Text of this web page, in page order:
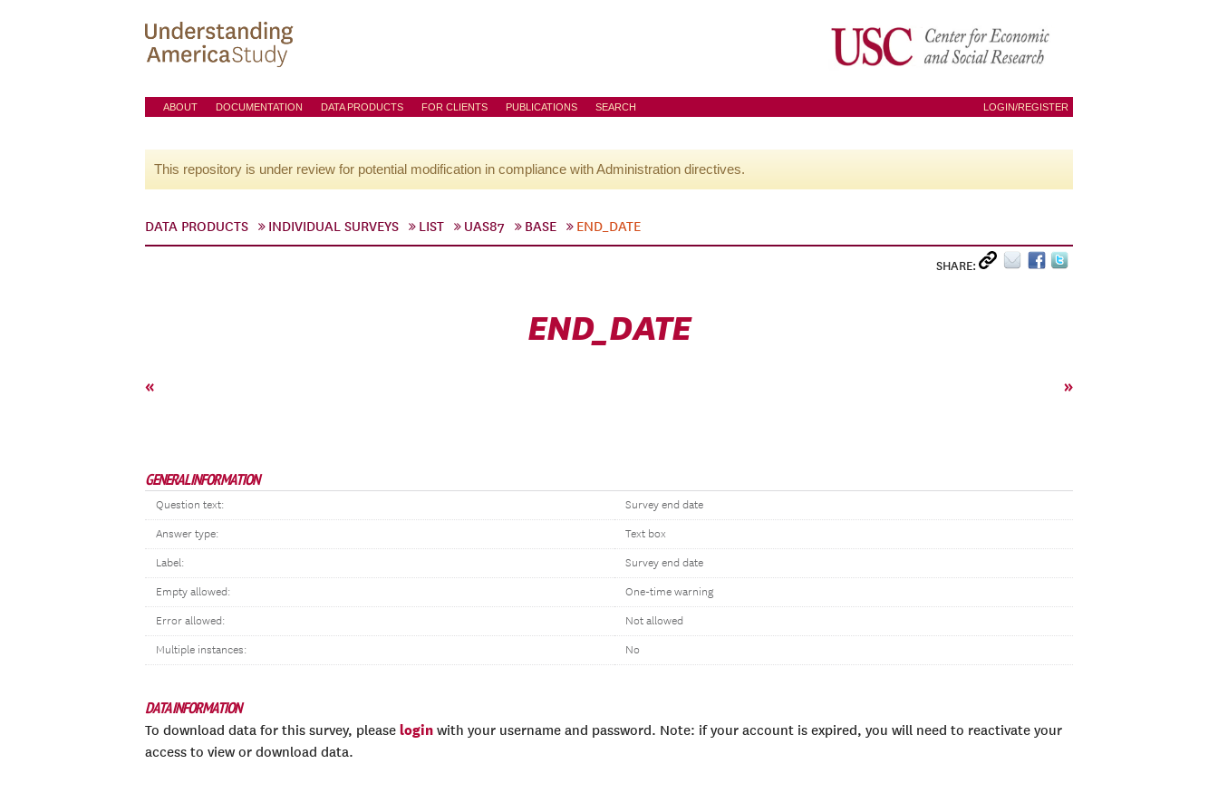
ABOUT DOCUMENTATION DATA PRODUCTS FOR CLIENTS PUBLICATIONS SEARCH LOGIN/REGISTER
This repository is under review for potential modification in compliance with Administration directives.
DATA PRODUCTS INDIVIDUAL SURVEYS LIST UAS87 BASE END_DATE
SHARE:
END_DATE
« »
GENERAL INFORMATION
Question text: Survey end date
Answer type: Text box
Label: Survey end date
Empty allowed: One-time warning
Error allowed: Not allowed
Multiple instances: No
DATA INFORMATION
To download data for this survey, please login with your username and password. Note: if your account is expired, you will need to reactivate your
access to view or download data.